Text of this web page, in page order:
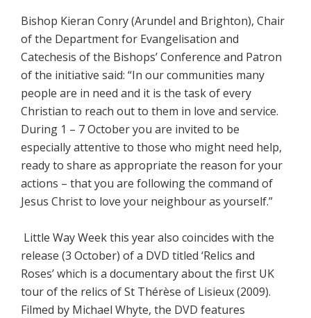
Bishop Kieran Conry (Arundel and Brighton), Chair
of the Department for Evangelisation and
Catechesis of the Bishops’ Conference and Patron
of the initiative said: “In our communities many
people are in need and it is the task of every
Christian to reach out to them in love and service.
During 1 – 7 October you are invited to be
especially attentive to those who might need help,
ready to share as appropriate the reason for your
actions – that you are following the command of
Jesus Christ to love your neighbour as yourself.”
Little Way Week this year also coincides with the
release (3 October) of a DVD titled ‘Relics and
Roses’ which is a documentary about the first UK
tour of the relics of St Thérèse of Lisieux (2009).
Filmed by Michael Whyte, the DVD features